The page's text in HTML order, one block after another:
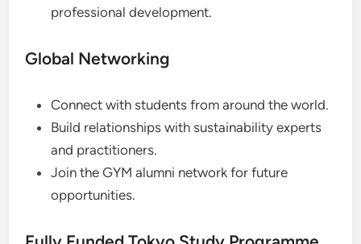
professional development.
Global Networking
Connect with students from around the world.
Build relationships with sustainability experts
and practitioners.
Join the GYM alumni network for future
opportunities.